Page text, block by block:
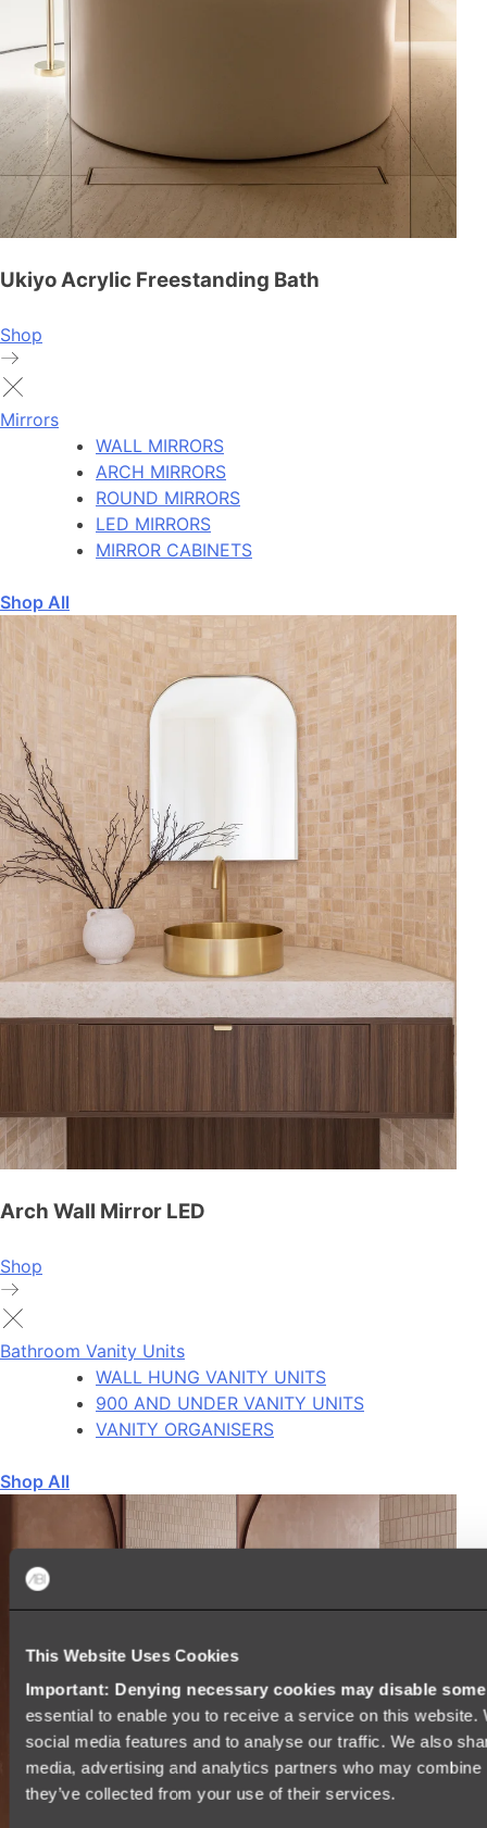
This Website Uses Cookies
Important: Denying necessary cookies may disable
essential to enable you to receive a service on this
social media features and to analyse our traffic. We also
media, advertising and analytics partners who may
they’ve collected from your use of their services.
Ukiyo Acrylic Freestanding Bath
Shop
Mirrors
WALL MIRRORS
ARCH MIRRORS
ROUND MIRRORS
LED MIRRORS
MIRROR CABINETS
Shop All
Arch Wall Mirror LED
Shop
Bathroom Vanity Units
WALL HUNG VANITY UNITS
900 AND UNDER VANITY UNITS
VANITY ORGANISERS
Shop All